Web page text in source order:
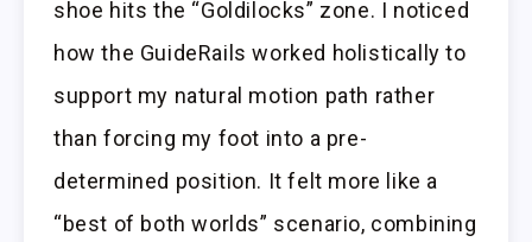
shoe hits the “Goldilocks” zone. I noticed
how the GuideRails worked holistically to
support my natural motion path rather
than forcing my foot into a pre-
determined position. It felt more like a
“best of both worlds” scenario, combining